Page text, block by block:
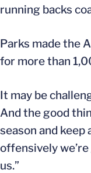
running backs
Parks made the
for more than
It may be
And the good
season and keep
offensively
us.”